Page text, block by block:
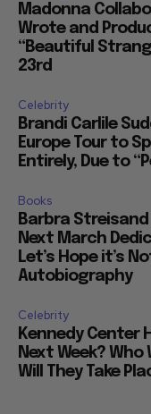
Madonna
Wrote and
“Beautiful
23rd
Celebrity
Brandi Carlile
Europe Tour to
Entirely, Due to
Books
Barbra Streisand
Next March
Let’s Hope it’s
Autobiography
Celebrity
Kennedy Center
Next Week?
Will They Take